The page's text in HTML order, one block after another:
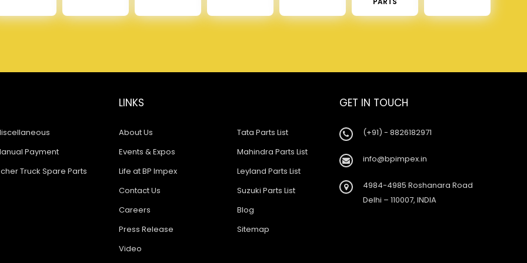
Payment
Truck Spare Parts
LINKS
About Us
Events & Expos
Life at BP Impex
Contact Us
Careers
Press Release
Video
Tata Parts List
Mahindra Parts List
Leyland Parts List
Suzuki Parts List
Blog
Sitemap
GET IN TOUCH
(+91) - 8826182971
info@bpimpex.in
4984-4985 Roshanara Road
Delhi – 110007, INDIA